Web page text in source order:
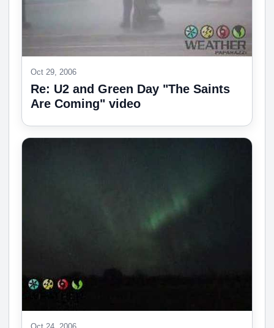
Oct 29, 2006
Re: U2 and Green Day "The Saints
Are Coming" video